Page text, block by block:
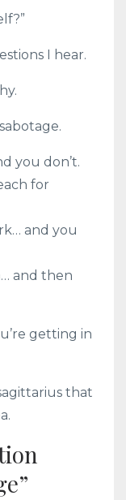
I hear.
you don’t.
for
and you
and then
getting in
that